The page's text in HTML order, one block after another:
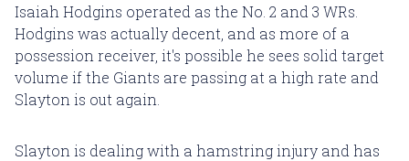
Isaiah Hodgins operated as the No. 2 and 3 WRs.
Hodgins was actually decent, and as more of a
possession receiver, it's possible he sees solid target
volume if the Giants are passing at a high rate and
Slayton is out again.
Slayton is dealing with a hamstring injury and has